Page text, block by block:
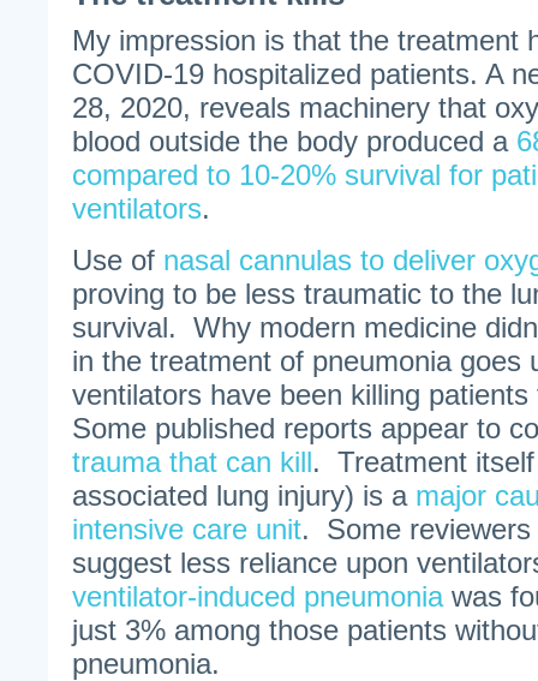
My impression is that the treatment
COVID-19 hospitalized patients. A
28, 2020, reveals machinery that
blood outside the body produced a
compared to 10-20% survival for
ventilators.
Use of nasal cannulas to deliver
proving to be less traumatic to the
survival. Why modern medicine
in the treatment of pneumonia goes
ventilators have been killing
Some published reports appear to
trauma that can kill. Treatment
associated lung injury) is a major
intensive care unit. Some
suggest less reliance upon
ventilator-induced pneumoniawas
just 3% among those patients
pneumonia.